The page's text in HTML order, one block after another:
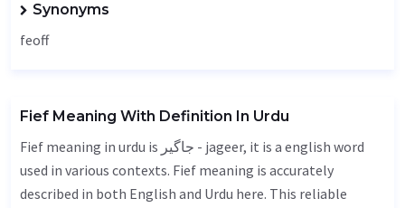
Synonyms
feoff
Fief Meaning With Definition In Urdu
Fief meaning in urdu is جاگیر - jageer, it is a english word
used in various contexts. Fief meaning is accurately
described in both English and Urdu here. This reliable